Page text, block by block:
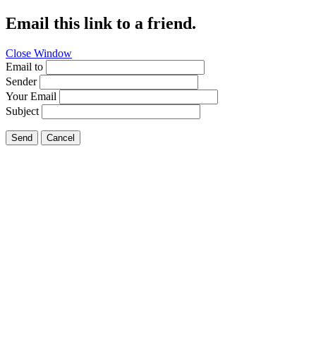
Email this link to a friend.
Close Window
Email to
Sender
Your Email
Subject
Send Cancel